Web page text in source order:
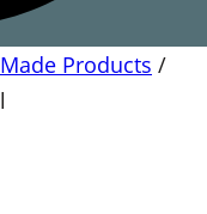
Products /